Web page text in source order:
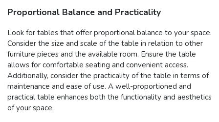
Proportional Balance and Practicality
Look for tables that offer proportional balance to your space.
Consider the size and scale of the table in relation to other
furniture pieces and the available room. Ensure the table
allows for comfortable seating and convenient access.
Additionally, consider the practicality of the table in terms of
maintenance and ease of use. A well-proportioned and
practical table enhances both the functionality and aesthetics
of your space.